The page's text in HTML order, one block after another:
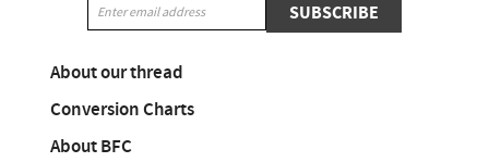
SUBSCRIBE
About our thread
Conversion Charts
About BFC